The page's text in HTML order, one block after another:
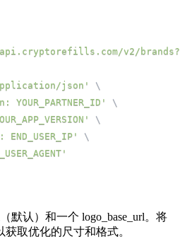
v2/brands?
json'
\
\
\
\
默认）和一个 logo_base_url。将
获取优化的尺寸和格式。